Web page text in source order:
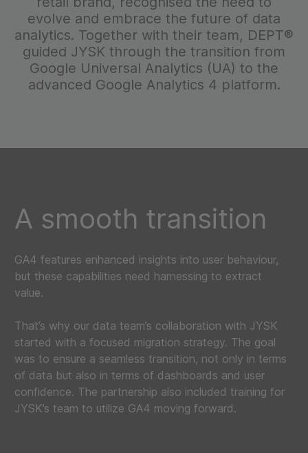
evolve and embrace the future of data
analytics. Together with their team, DEPT®
guided JYSK through the transition from
Google Universal Analytics (UA) to the
advanced Google Analytics 4 platform.
A smooth transition
GA4 features enhanced insights into user behaviour,
but these capabilities need harnessing to extract
value.
That’s why our data team’s collaboration with JYSK
started with a focused migration strategy. The goal
was to ensure a seamless transition, not only in terms
of data but also in terms of dashboards and user
confidence. The partnership also included training for
JYSK’s team to utilize GA4 moving forward.